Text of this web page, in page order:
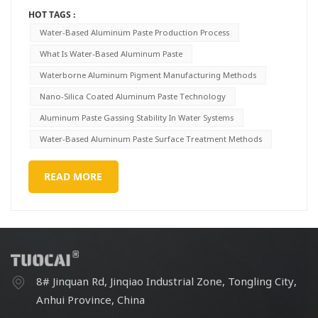
HOT TAGS :
Water-Based Aluminum Paste Production Process
What Is Water-Based Aluminum Paste
Waterborne Aluminum Pigment Manufacturing Methods
Nano-Silica Coated Aluminum Paste Technology
Aluminum Paste Gassing Stability In Water Systems
Water-Based Aluminum Paste Surface Treatment Methods
READ MORE
8# Jinquan Rd, Jinqiao Industrial Zone, Tongling City,
Anhui Province, China